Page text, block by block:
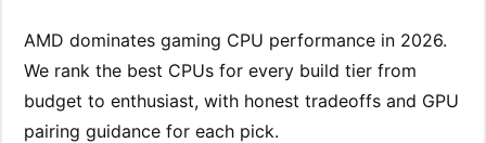
AMD dominates gaming CPU performance in 2026.
We rank the best CPUs for every build tier from
budget to enthusiast, with honest tradeoffs and GPU
pairing guidance for each pick.